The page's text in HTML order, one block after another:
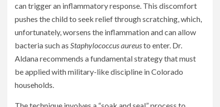
can trigger an inflammatory response. This discomfort
pushes the child to seek relief through scratching, which,
unfortunately, worsens the inflammation and can allow
bacteria such as Staphylococcus aureusto enter. Dr.
Aldana recommends a fundamental strategy that must
be applied with military-like discipline in Colorado
households.
The technique involves a “soak and seal” process to